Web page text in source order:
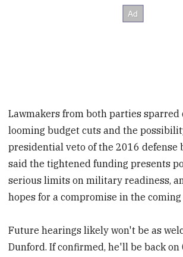
Lawmakers from both parties sparred
looming budget cuts and the
presidential veto of the 2016 defense
said the tightened funding presents
serious limits on military readiness,
hopes for a compromise in the
Future hearings likely won't be as
Dunford. If confirmed, he'll be back